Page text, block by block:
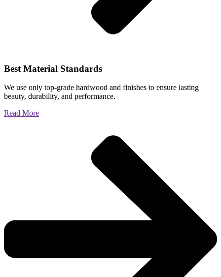
Best Material Standards
We use only top-grade hardwood and finishes to ensure lasting
beauty, durability, and performance.
Read More